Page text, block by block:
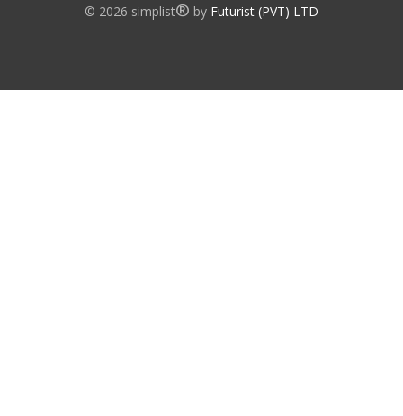
© 2026 simplist® by Futurist (PVT) LTD